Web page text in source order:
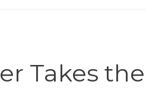
Takes the